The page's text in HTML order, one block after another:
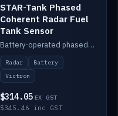
STAR-Tank Phased
Coherent Radar Fuel
Tank Sensor
Battery-operated phased-coherent radar fuel-tank level sensor, Victron/Cerbo compatible.
Radar
Battery
Victron
$314.05 EX GST
$345.46 inc GST